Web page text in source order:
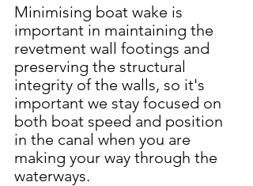
Minimising boat wake is
important in maintaining the
revetment wall footings and
preserving the structural
integrity of the walls, so it's
important we stay focused on
both boat speed and position
in the canal when you are
making your way through the
waterways.